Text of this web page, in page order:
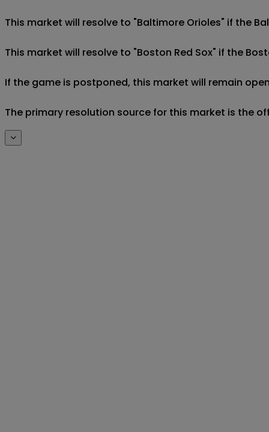
This market will resolve to "Baltimore Orioles" if the
This market will resolve to "Boston Red Sox" if the
If the game is postponed, this market will remain
The primary resolution source for this market is the